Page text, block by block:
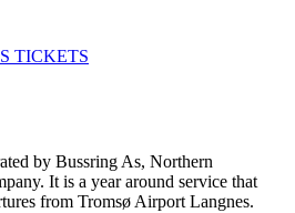
TICKETS
by Bussring As, Northern
It is a year around service that
from Tromsø Airport Langnes.